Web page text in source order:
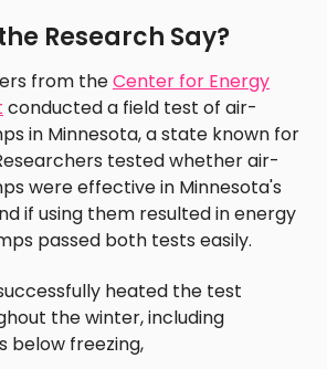
Research Say?
from theCenter for Energy
conducted a field test of air-
in Minnesota, a state known for
tested whether air-
were effective in Minnesota's
if using them resulted in energy
passed both tests easily.
heated the test
the winter, including
below freezing,